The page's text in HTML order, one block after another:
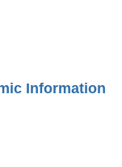
Information